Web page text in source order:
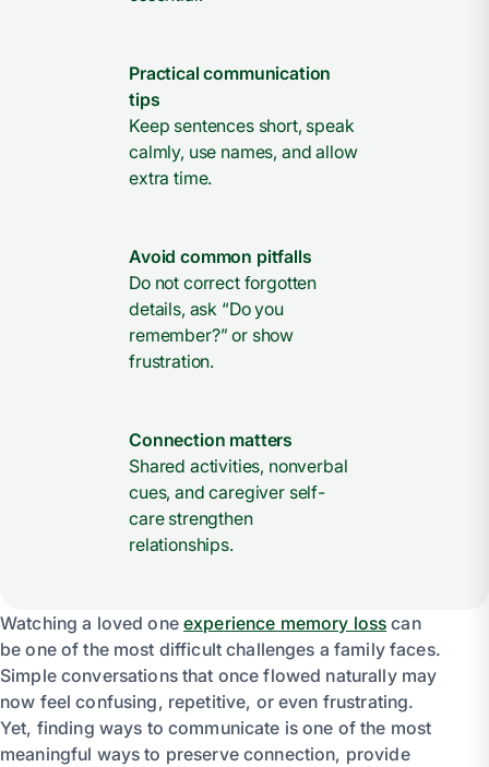
Practical communication
tips
Keep sentences short, speak
calmly, use names, and allow
extra time.
Avoid common pitfalls
Do not correct forgotten
details, ask “Do you
remember?” or show
frustration.
Connection matters
Shared activities, nonverbal
cues, and caregiver self-
care strengthen
relationships.
Watching a loved oneexperience memory loss can
be one of the most difficult challenges a family faces.
Simple conversations that once flowed naturally may
now feel confusing, repetitive, or even frustrating.
Yet, finding ways to communicate is one of the most
meaningful ways to preserve connection, provide